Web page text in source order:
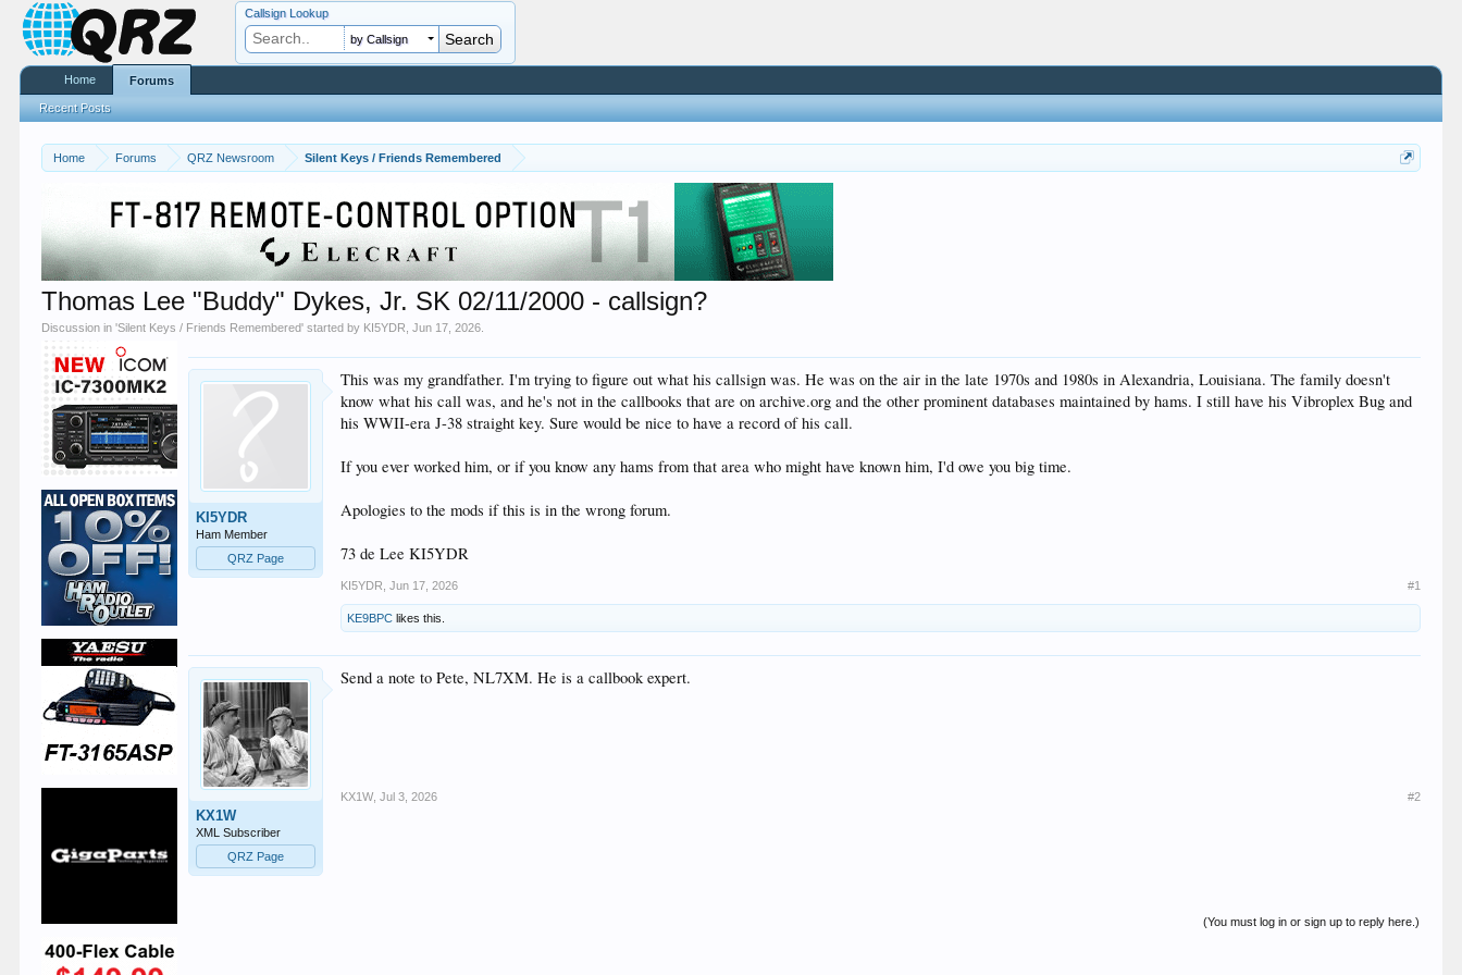
Home Forums QRZ Newsroom Silent Keys / Friends Remembered
Thomas Lee "Buddy" Dykes, Jr. SK 02/11/2000 - callsign?
Discussion in 'Silent Keys / Friends Remembered' started by KI5YDR ,Jun 17, 2026
KI5YDR
Ham Member
QRZ Page
This was my grandfather. I'm trying to figure out what his callsign was. He was on the air in the late 1970s and 1980s in Alexandria, Louisiana. The family doesn't
know what his call was, and he's not in the callbooks that are on archive.org and the other prominent databases maintained by hams. I still have his Vibroplex Bug and
his WWII-era J-38 straight key. Sure would be nice to have a record of his call.
If you ever worked him, or if you know any hams from that area who might have known him, I'd owe you big time.
Apologies to the mods if this is in the wrong forum.
73 de Lee KI5YDR
KI5YDR Jun 17, 2026 #1
KE9BPC likes this.
KX1W
XML Subscriber
QRZ Page
Send a note to Pete, NL7XM. He is a callbook expert.
KX1W Jul 3, 2026 #2
(You must log in or sign up to reply here.)
Callsign Lookup
by Callsign
Home Forums
Recent Posts